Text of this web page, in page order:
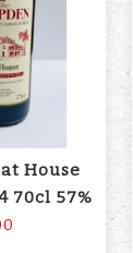
House
70cl 57%